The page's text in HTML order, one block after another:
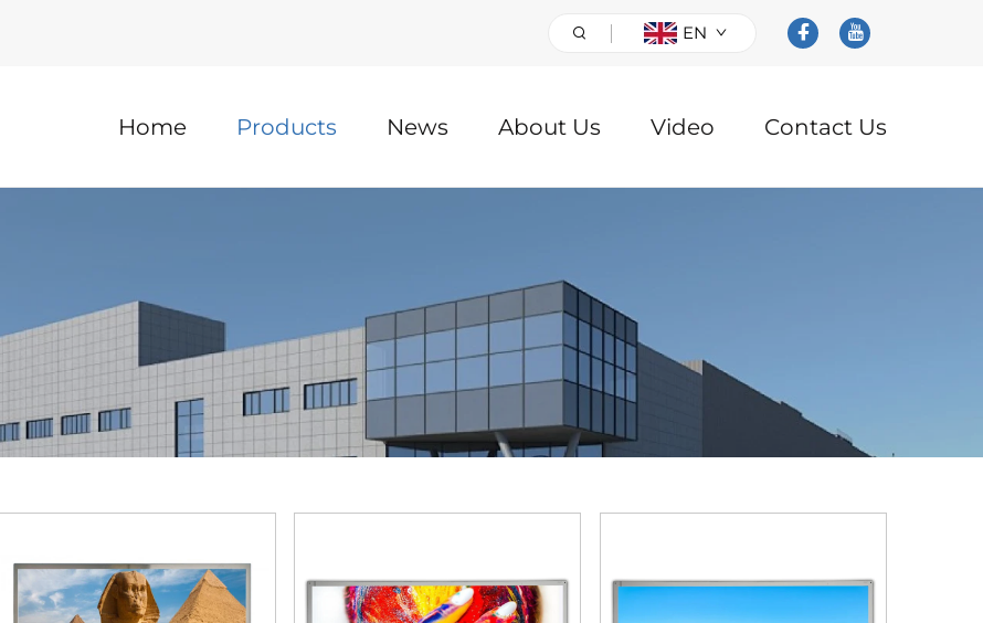
EN
Home Products News About Us Video Contact Us